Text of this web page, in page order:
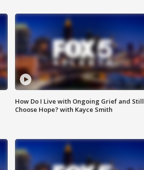
How Do I Live with Ongoing Grief and Still
Choose Hope? with Kayce Smith